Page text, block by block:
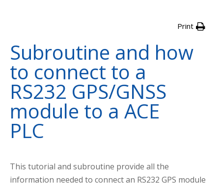
Print
Subroutine and how
to connect to a
RS232 GPS/GNSS
module to a ACE
PLC
This tutorial and subroutine provide all the
information needed to connect an RS232 GPS module